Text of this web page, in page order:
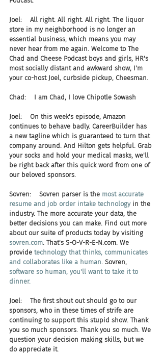
Joel:    All right. All right. All right. The liquor
store in my neighborhood is no longer an
essential business, which means you may
never hear from me again. Welcome to The
Chad and Cheese Podcast boys and girls, HR's
most socially distant and awkward show, I'm
your co-host Joel, curbside pickup, Cheesman.
Chad:    I am Chad, I love Chipotle Sowash
Joel:    On this week's episode, Amazon
continues to behave badly. CareerBuilder has
a new tagline which is guaranteed to turn that
company around. And Hilton gets helpful. Grab
your socks and hold your medical masks, we'll
be right back after this quick word from one of
our beloved sponsors.
Sovren:    Sovren parser is the most accurate
resume and job order intake technology in the
industry. The more accurate your data, the
better decisions you can make. Find out more
about our suite of products today by visiting
sovren.com. That's S-O-V-R-E-N.com. We
provide technology that thinks, communicates
and collaborates like a human. Sovren,
software so human, you'll want to take it to
dinner.
Joel:    The first shout out should go to our
sponsors, who in these times of strife are
continuing to support this stupid show. Thank
you so much sponsors. Thank you so much. We
question your decision making skills, but we
do appreciate it.